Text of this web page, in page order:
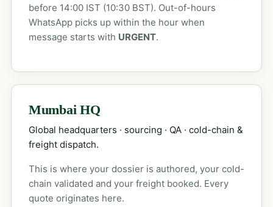
before 14:00 IST (10:30 BST). Out-of-hours
WhatsApp picks up within the hour when
message starts with URGENT.
Mumbai HQ
Global headquarters · sourcing · QA · cold-chain &
freight dispatch.
This is where your dossier is authored, your cold-
chain validated and your freight booked. Every
quote originates here.